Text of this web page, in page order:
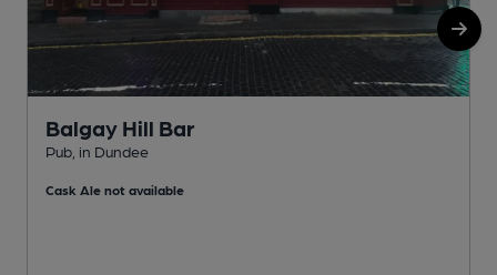
Balgay Hill Bar
Pub, in Dundee
Cask Ale not available